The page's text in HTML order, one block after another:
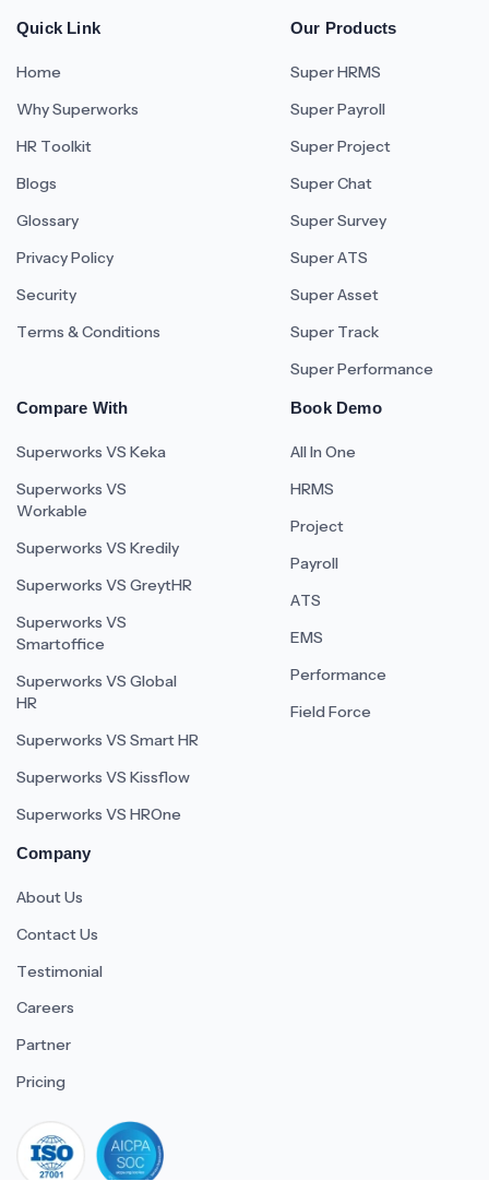
Quick Link
Home
Why Superworks
HR Toolkit
Blogs
Glossary
Privacy Policy
Security
Terms & Conditions
Our Products
Super HRMS
Super Payroll
Super Project
Super Chat
Super Survey
Super ATS
Super Asset
Super Track
Super Performance
Compare With
Superworks VS Keka
Superworks VS
Workable
Superworks VS Kredily
Superworks VS GreytHR
Superworks VS
Smartoffice
Superworks VS Global
HR
Superworks VS Smart HR
Superworks VS Kissflow
Superworks VS HROne
Book Demo
All In One
HRMS
Project
Payroll
ATS
EMS
Performance
Field Force
Company
About Us
Contact Us
Testimonial
Careers
Partner
Pricing